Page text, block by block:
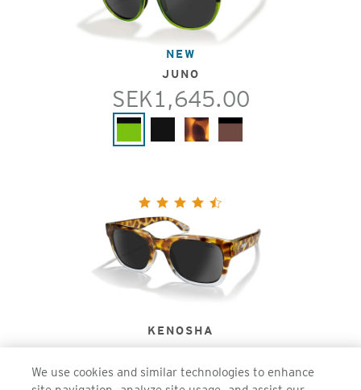
NEW
JUNO
SEK1,645.00
KENOSHA
SEK1,645.00
We use cookies and similar technologies to enhance